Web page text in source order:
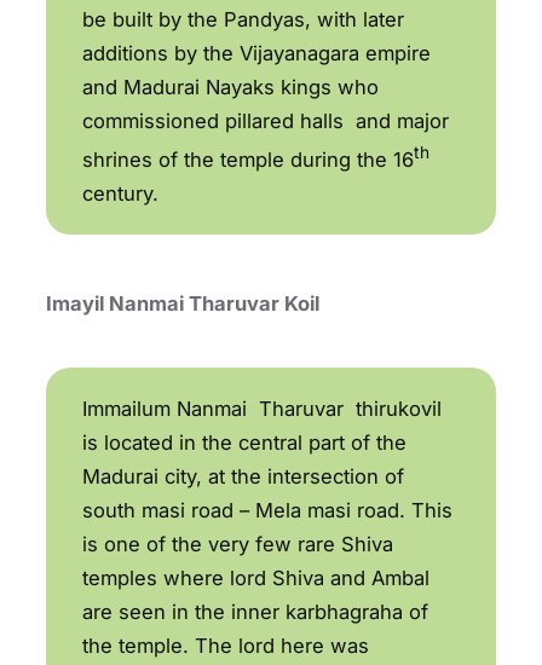
be built by the Pandyas, with later
additions by the Vijayanagara empire
and Madurai Nayaks kings who
commissioned pillared halls and major
shrines of the temple during the 16th
century.
Imayil Nanmai Tharuvar Koil
Immailum Nanmai Tharuvar thirukovil
is located in the central part of the
Madurai city, at the intersection of
south masi road – Mela masi road. This
is one of the very few rare Shiva
temples where lord Shiva and Ambal
are seen in the inner karbhagraha of
the temple. The lord here was